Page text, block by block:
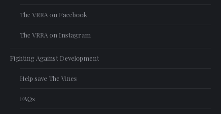
The VRRA on Facebook
The VRRA on Instagram
Fighting Against Development
Help save The Vines
FAQs